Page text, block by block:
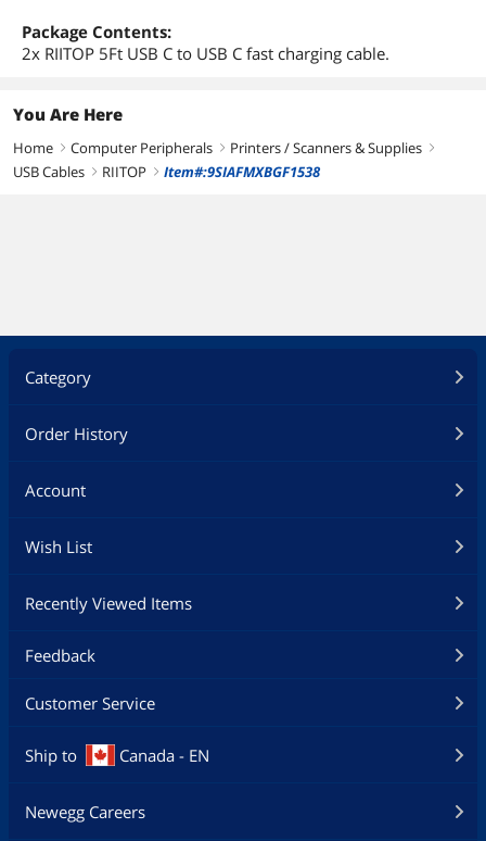
Package Contents:
2x RIITOP 5Ft USB C to USB C fast charging cable.
You Are Here
Home right Computer Peripherals right Printers / Scanners & Supplies right
USB Cables right RIITOP right Item#:9SIAFMXBGF1538
Category
Order History
Account
Wish List
Recently Viewed Items
Feedback
Customer Service
Ship to Canada - EN
Newegg Careers